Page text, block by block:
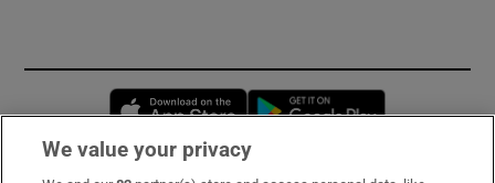
Opens in new window
We value your privacy